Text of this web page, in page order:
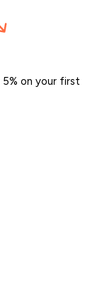
5% on your first